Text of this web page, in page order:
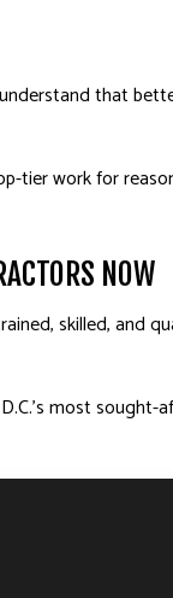
that
tier work for
NOW
skilled, and
most